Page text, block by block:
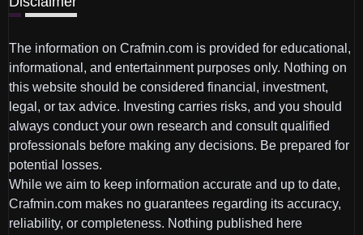
The information on Crafmin.com is provided for educational,
informational, and entertainment purposes only. Nothing on
this website should be considered financial, investment,
legal, or tax advice. Investing carries risks, and you should
always conduct your own research and consult qualified
professionals before making any decisions. Be prepared for
potential losses.
While we aim to keep information accurate and up to date,
Crafmin.com makes no guarantees regarding its accuracy,
reliability, or completeness. Nothing published here